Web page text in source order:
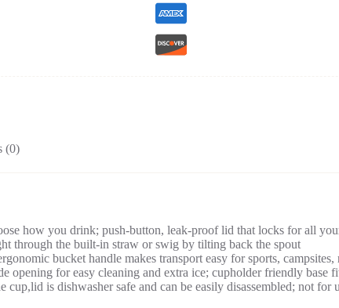
(0)
how you drink; push-button, leak-proof lid that locks for all
through the built-in straw or swig by tilting back the spout
bucket handle makes transport easy for sports,
for easy cleaning and extra ice; cupholder friendly base
is dishwasher safe and can be easily disassembled; not for